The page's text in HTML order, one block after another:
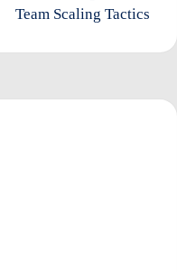
Team Scaling Tactics